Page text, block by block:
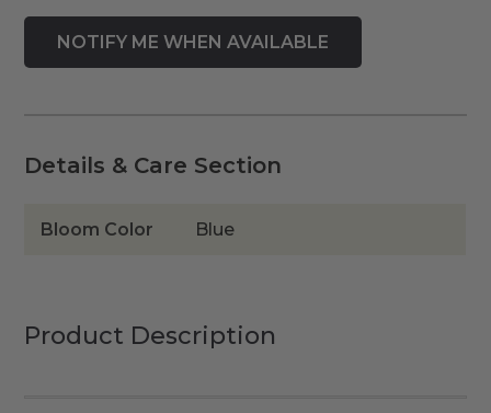
Details & Care Section
Bloom Color Blue
Product Description